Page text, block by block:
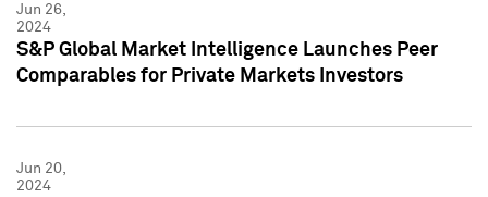
Jun 26,
2024
S&P Global Market Intelligence Launches Peer
Comparables for Private Markets Investors
Jun 20,
2024